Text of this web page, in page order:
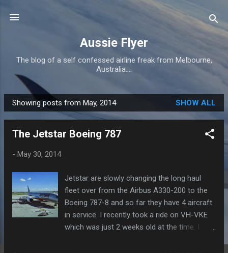
Aussie Flyer
The blog of a self confessed airline freak from Melbourne,
Australia....
P
o
Showing posts from May, 2014 SHOW ALL
The Jetstar Boeing 787
- May 30, 2014
Jetstar are slowly changing the long haul
fleet over from the Airbus A330-200 to the
Boeing 787-8 and so far they have 4 aircraft
in service. I recently took a ride on VH-VKE
which was just 2 weeks old at the time. I